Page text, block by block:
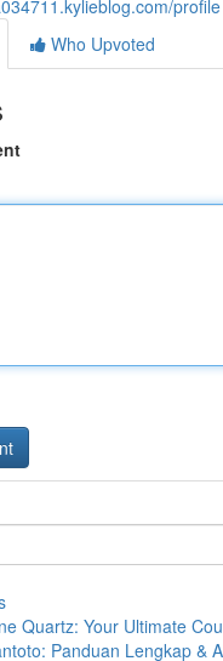
profile
Who Upvoted
Quartz: Your Ultimate
Panduan Lengkap &